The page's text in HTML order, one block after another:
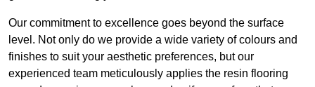
Our commitment to excellence goes beyond the surface
level. Not only do we provide a wide variety of colours and
finishes to suit your aesthetic preferences, but our
experienced team meticulously applies the resin flooring